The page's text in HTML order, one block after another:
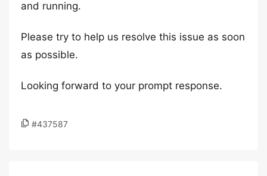
and running.
Please try to help us resolve this issue as soon
as possible.
Looking forward to your prompt response.
#437587